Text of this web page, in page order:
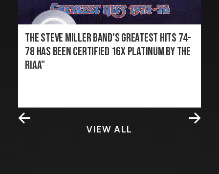
VIEW ALL
16X
Platinum
by
the
RIAA"
THE STEVE MILLER BAND'S GREATEST HITS 74-
78 HAS BEEN CERTIFIED 16X PLATINUM BY THE
RIAA"